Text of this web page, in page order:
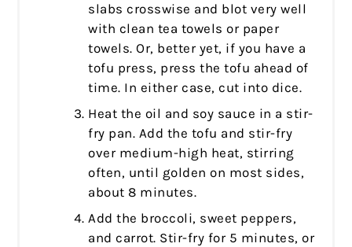
slabs crosswise and blot very well
with clean tea towels or paper
towels. Or, better yet, if you have a
tofu press, press the tofu ahead of
time. In either case, cut into dice.
Heat the oil and soy sauce in a stir-
fry pan. Add the tofu and stir-fry
over medium-high heat, stirring
often, until golden on most sides,
about 8 minutes.
Add the broccoli, sweet peppers,
and carrot. Stir-fry for 5 minutes, or